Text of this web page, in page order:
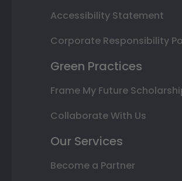
Accessibility Statement
Corporate Responsibility
Green Practices
Frame My Future
Collaborate With Us
Our Services
Become a Partner